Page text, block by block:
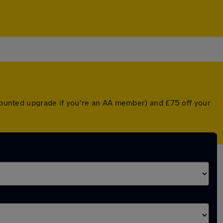
upgrade if you're an AA member) and £75 off your